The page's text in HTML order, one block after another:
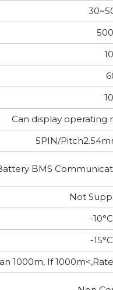
Can display
5PIN/
BMS
Not
-
-
1000m, If